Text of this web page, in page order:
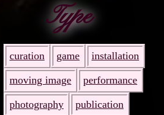
Type
curation game installation
moving image performance
photography publication